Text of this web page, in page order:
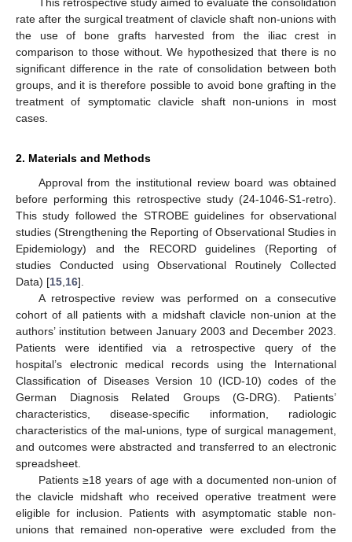
rate after the surgical treatment of clavicle shaft non-unions with
the use of bone grafts harvested from the iliac crest in
comparison to those without. We hypothesized that there is no
significant difference in the rate of consolidation between both
groups, and it is therefore possible to avoid bone grafting in the
treatment of symptomatic clavicle shaft non-unions in most
cases.
2. Materials and Methods
Approval from the institutional review board was obtained
before performing this retrospective study (24-1046-S1-retro).
This study followed the STROBE guidelines for observational
studies (Strengthening the Reporting of Observational Studies in
Epidemiology) and the RECORD guidelines (Reporting of
studies Conducted using Observational Routinely Collected
Data) [15 16].
A retrospective review was performed on a consecutive
cohort of all patients with a midshaft clavicle non-union at the
authors’ institution between January 2003 and December 2023.
Patients were identified via a retrospective query of the
hospital’s electronic medical records using the International
Classification of Diseases Version 10 (ICD-10) codes of the
German Diagnosis Related Groups (G-DRG). Patients’
characteristics, disease-specific information, radiologic
characteristics of the mal-unions, type of surgical management,
and outcomes were abstracted and transferred to an electronic
spreadsheet.
Patients ≥18 years of age with a documented non-union of
the clavicle midshaft who received operative treatment were
eligible for inclusion. Patients with asymptomatic stable non-
unions that remained non-operative were excluded from the